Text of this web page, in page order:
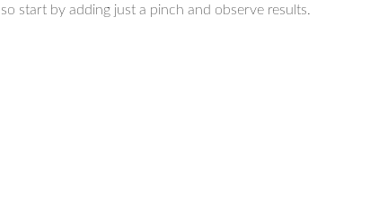
so start by adding just a pinch and observe results.